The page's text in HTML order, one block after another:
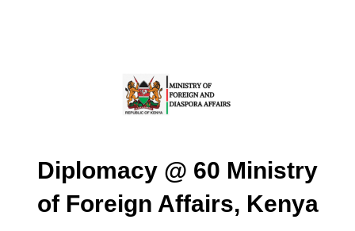
Diplomacy @ 60 Ministry
of Foreign Affairs, Kenya